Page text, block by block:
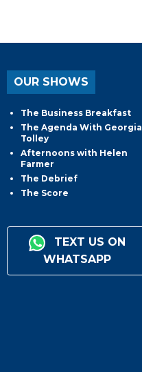
OUR SHOWS
The Business Breakfast
The Agenda With Georgia
Tolley
Afternoons with Helen
Farmer
The Debrief
The Score
TEXT US ON
WHATSAPP